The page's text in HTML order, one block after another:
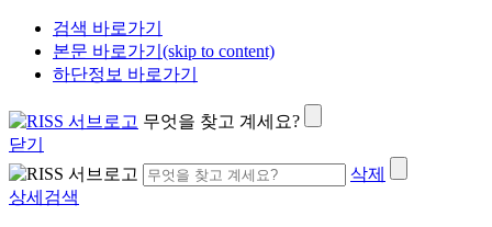
검색 바로가기
본문 바로가기(skip to content)
하단정보 바로가기
무엇을 찾고 계세요?
닫기
삭제
상세검색